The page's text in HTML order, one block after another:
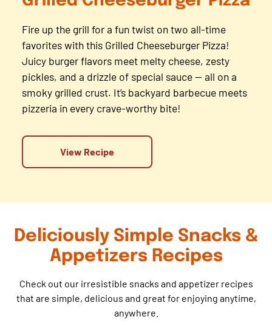
Fire up the grill for a fun twist on two all-time
favorites with this Grilled Cheeseburger Pizza!
Juicy burger flavors meet melty cheese, zesty
pickles, and a drizzle of special sauce — all on a
smoky grilled crust. It’s backyard barbecue meets
pizzeria in every crave-worthy bite!
View Recipe
Deliciously Simple Snacks &
Appetizers Recipes
Check out our irresistible snacks and appetizer recipes
that are simple, delicious and great for enjoying anytime,
anywhere.